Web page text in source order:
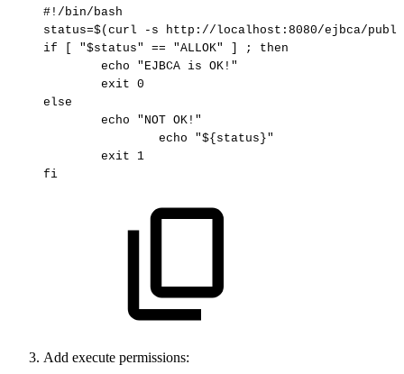
#!/bin/bash
status=$(curl
-s
http://localhost:8080/ejbca/
if
"$status" == "ALLOK" ;
then
echo
"EJBCA is OK!"
exit 0
else
echo
"NOT OK!"
echo
"${status}"
exit
1
fi
Add execute permissions: